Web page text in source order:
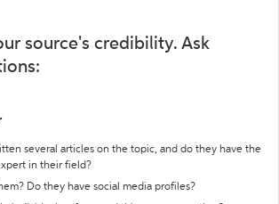
source's credibility. Ask
several articles on the topic, and do they have the
in their field?
Do they have social media profiles?